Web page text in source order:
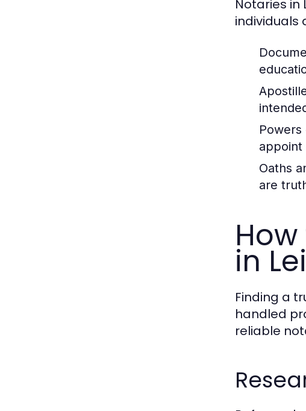
Notaries
individuals
appoint
Oaths
are
in
Finding a
handled
reliable